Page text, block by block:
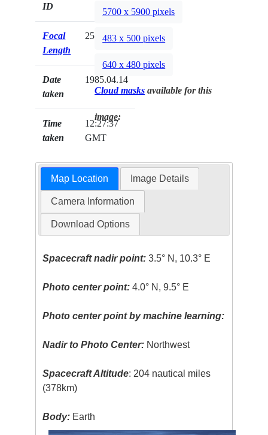
ID
Focal
Length
250mm
Date
taken
1985.04.14
Time
taken
12:27:37
GMT
5700 x 5900 pixels
483 x 500 pixels
640 x 480 pixels
Cloud masks available for this
image:
Map Location Image Details
Camera Information
Download Options
Spacecraft nadir point: 3.5° N, 10.3° E
Photo center point: 4.0° N, 9.5° E
Photo center point by machine learning:
Nadir to Photo Center: Northwest
Spacecraft Altitude: 204 nautical miles
(378km)
Body: Earth